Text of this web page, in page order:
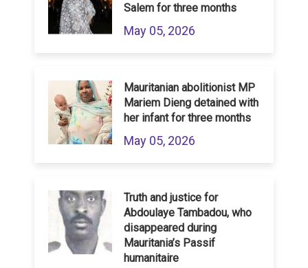
Salem for three months
May 05, 2026
Mauritanian abolitionist MP
Mariem Dieng detained with
her infant for three months
May 05, 2026
Truth and justice for
Abdoulaye Tambadou, who
disappeared during
Mauritania’s Passif
humanitaire